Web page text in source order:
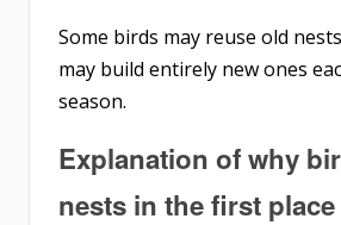
Some birds may reuse old
may build entirely new ones
season.
Explanation of why
nests in the first place